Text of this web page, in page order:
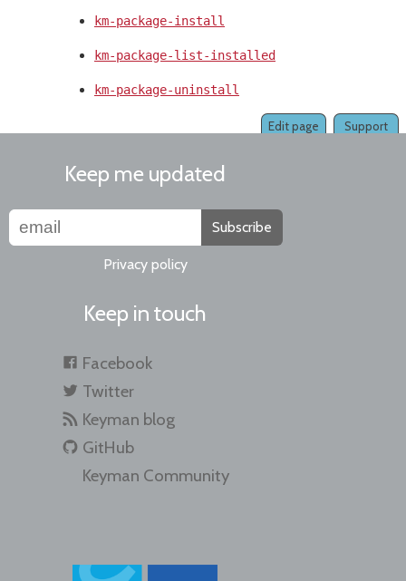
km-package-install
km-package-list-installed
km-package-uninstall
Support
Edit page
Keep me updated
Subscribe
Privacy policy
Keep in touch
Facebook
Twitter
Keyman blog
GitHub
Keyman Community